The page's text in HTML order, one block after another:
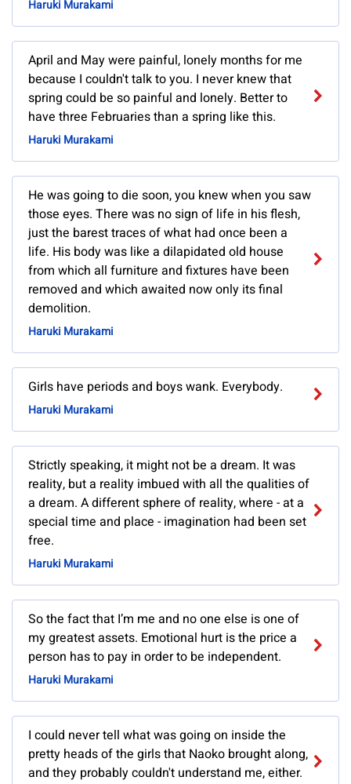
Haruki Murakami
April and May were painful, lonely months for me
because I couldn't talk to you. I never knew that
spring could be so painful and lonely. Better to
have three Februaries than a spring like this.
Haruki Murakami
He was going to die soon, you knew when you saw
those eyes. There was no sign of life in his flesh,
just the barest traces of what had once been a
life. His body was like a dilapidated old house
from which all furniture and fixtures have been
removed and which awaited now only its final
demolition.
Haruki Murakami
Girls have periods and boys wank. Everybody.
Haruki Murakami
Strictly speaking, it might not be a dream. It was
reality, but a reality imbued with all the qualities of
a dream. A different sphere of reality, where - at a
special time and place - imagination had been set
free.
Haruki Murakami
So the fact that I’m me and no one else is one of
my greatest assets. Emotional hurt is the price a
person has to pay in order to be independent.
Haruki Murakami
I could never tell what was going on inside the
pretty heads of the girls that Naoko brought along,
and they probably couldn't understand me, either.